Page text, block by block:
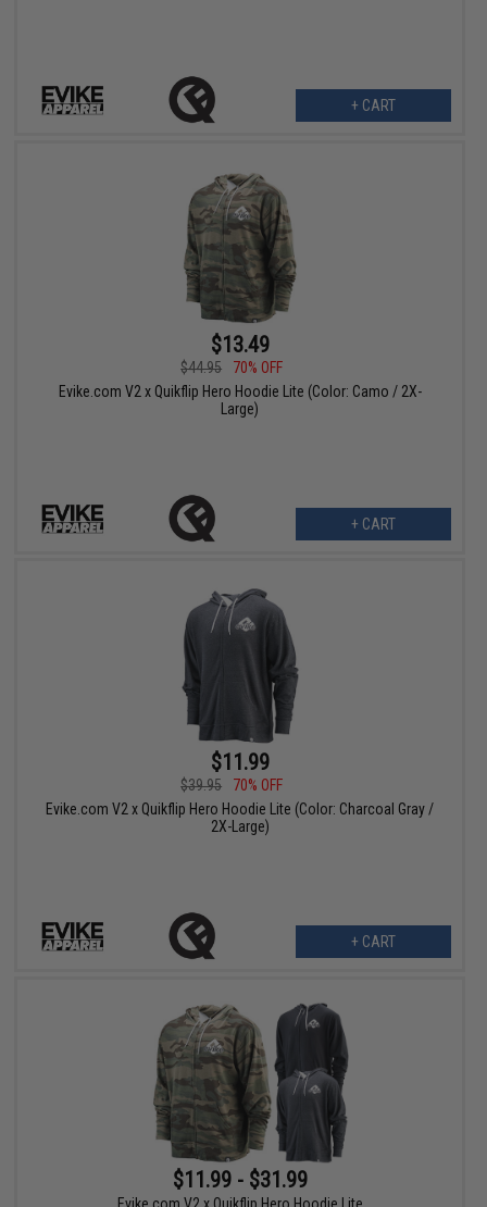
+ CART
$13.49
$44.95
70% OFF
Evike.com V2 x Quikflip Hero Hoodie Lite (Color: Camo / 2X-
Large)
+ CART
$11.99
$39.95
70% OFF
Evike.com V2 x Quikflip Hero Hoodie Lite (Color: Charcoal Gray /
2X-Large)
+ CART
$11.99 - $31.99